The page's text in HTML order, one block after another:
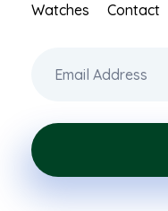
Watches
Contact